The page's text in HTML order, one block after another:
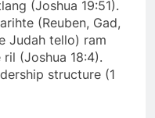
(Joshua 19:51).
(Reuben, Gad,
Judah tello) ram
(Joshua 18:4).
structure (1